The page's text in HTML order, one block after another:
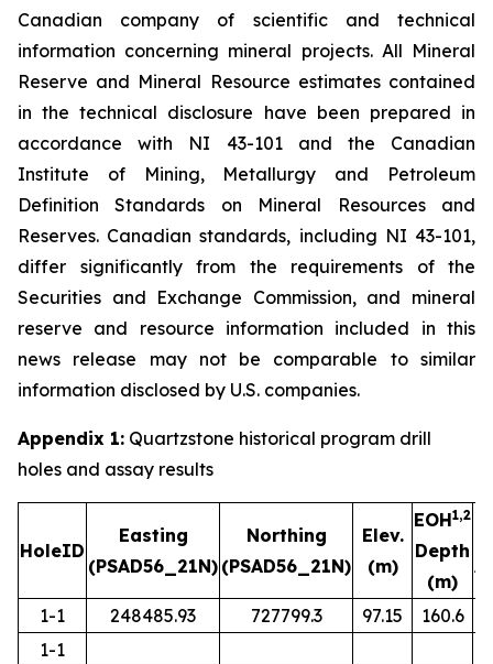
Canadian company of scientific and technical
information concerning mineral projects. All Mineral
Reserve and Mineral Resource estimates contained
in the technical disclosure have been prepared in
accordance with NI 43-101 and the Canadian
Institute of Mining, Metallurgy and Petroleum
Definition Standards on Mineral Resources and
Reserves. Canadian standards, including NI 43-101,
differ significantly from the requirements of the
Securities and Exchange Commission, and mineral
reserve and resource information included in this
news release may not be comparable to similar
information disclosed by U.S. companies.
Appendix 1: Quartzstone historical program drill
holes and assay results
HoleID
Easting
(PSAD56_21N)
Northing
(PSAD56_21N)
Elev.
(m)
EOH1,2
Depth
(m)
1-1 248485.93 727799.3 97.15
160.6
1-1